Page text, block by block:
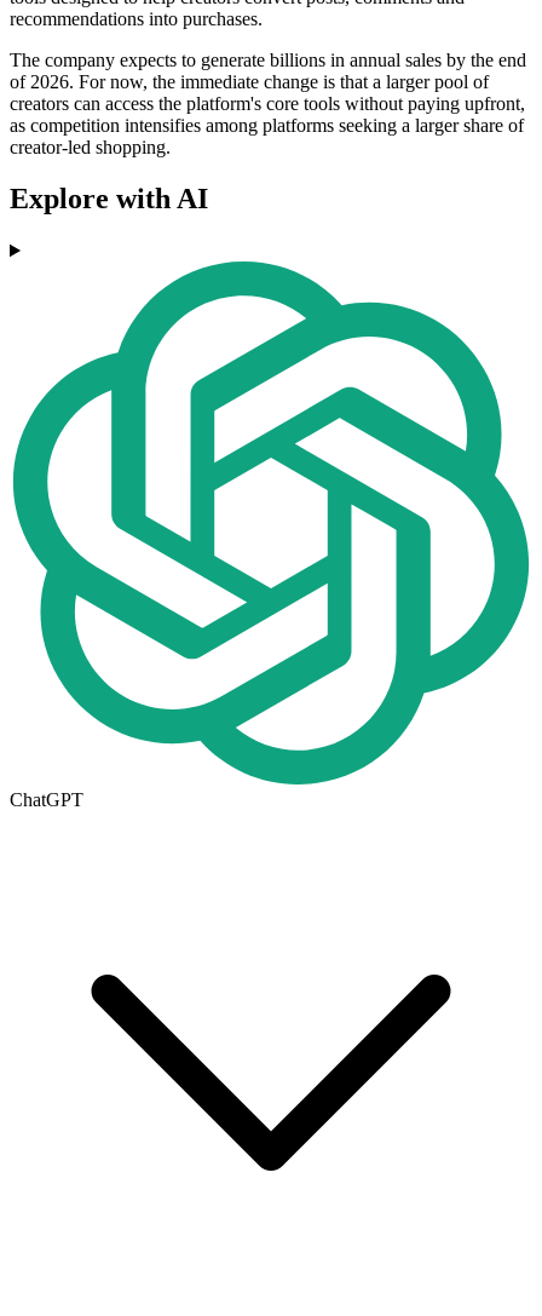
recommendations into purchases.
The company expects to generate billions in annual sales by the end
of 2026. For now, the immediate change is that a larger pool of
creators can access the platform's core tools without paying upfront,
as competition intensifies among platforms seeking a larger share of
creator-led shopping.
Explore with AI
ChatGPT